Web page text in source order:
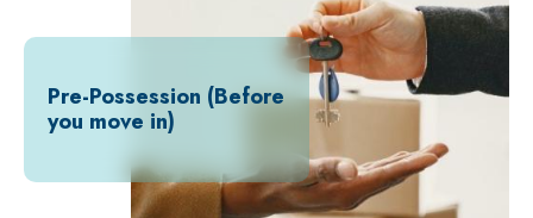
Pre-Possession (Before
you move in)